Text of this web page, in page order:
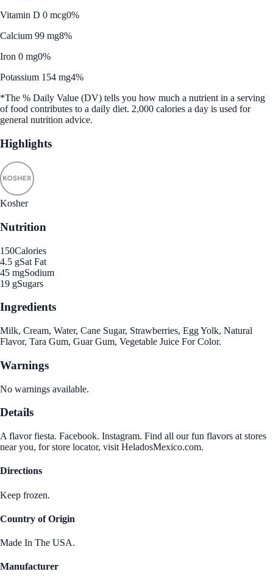
Vitamin D 0 mcg0%
Calcium 99 mg8%
Iron 0 mg0%
Potassium 154 mg4%
*The % Daily Value (DV) tells you how much a nutrient in a serving
of food contributes to a daily diet. 2,000 calories a day is used for
general nutrition advice.
Highlights
Kosher
Nutrition
150Calories
4.5 gSat Fat
45 mgSodium
19 gSugars
Ingredients
Milk, Cream, Water, Cane Sugar, Strawberries, Egg Yolk, Natural
Flavor, Tara Gum, Guar Gum, Vegetable Juice For Color.
Warnings
No warnings available.
Details
A flavor fiesta. Facebook. Instagram. Find all our fun flavors at stores
near you, for store locator, visit HeladosMexico.com.
Directions
Keep frozen.
Country of Origin
Made In The USA.
Manufacturer